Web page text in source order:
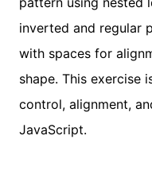
inverted and regular
with spaces for
shape. This exercise
control, alignment,
JavaScript.